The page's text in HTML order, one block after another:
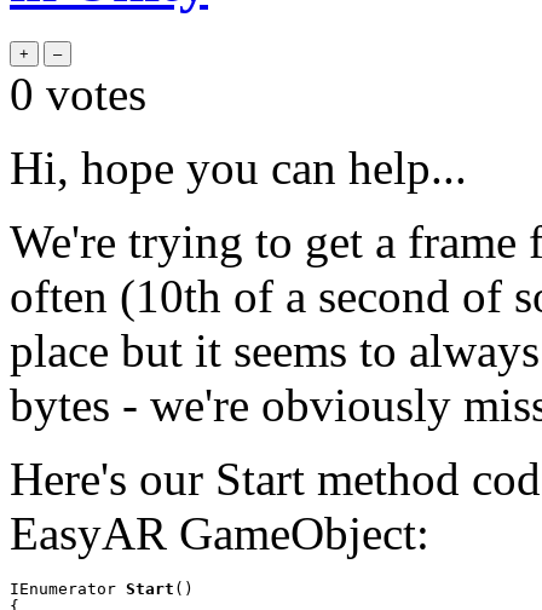
0 votes
Hi, hope you can help...
We're trying to get a frame
often (10th of a second of
place but it seems to
bytes - we're obviously
Here's our Start method
EasyAR GameObject:
IEnumerator Start ()